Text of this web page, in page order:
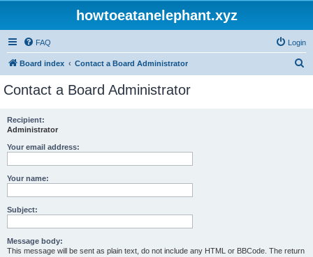
howtoeatanelephant.xyz
FAQ Login
Board index Contact a Board Administrator
Contact a Board Administrator
Recipient:
Administrator
Your email address:
Your name:
Subject:
Message body:
This message will be sent as plain text, do not include any HTML or BBCode. The return